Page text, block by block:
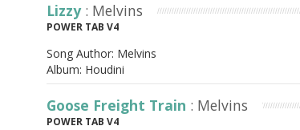
Lizzy : Melvins
POWER TAB V4
Song Author: Melvins
Album: Houdini
Goose Freight Train : Melvins
POWER TAB V4